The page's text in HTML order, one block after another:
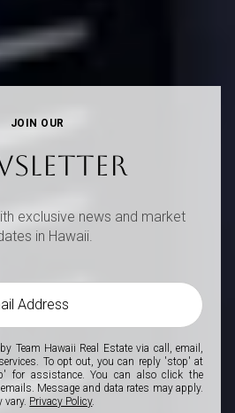
JOIN OUR
exclusive news and market
in Hawaii.
by Team Hawaii Real Estate via call, email,
To opt out, you can reply 'stop' at
for assistance. You can also click the
Message and data rates may apply.
vary. Privacy Policy.